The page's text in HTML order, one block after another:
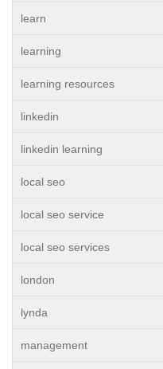
learn
learning
learning resources
linkedin
linkedin learning
local seo
local seo service
local seo services
london
lynda
management